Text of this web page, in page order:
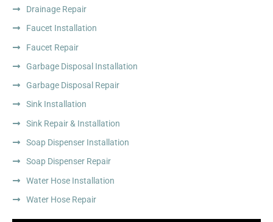
Drainage Repair
Faucet Installation
Faucet Repair
Garbage Disposal Installation
Garbage Disposal Repair
Sink Installation
Sink Repair & Installation
Soap Dispenser Installation
Soap Dispenser Repair
Water Hose Installation
Water Hose Repair